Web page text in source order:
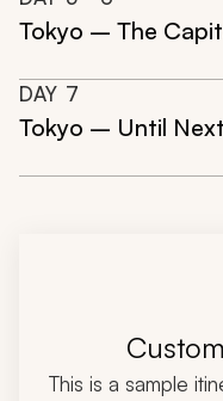
Tokyo – The
DAY 7
Tokyo – Until
This is a sample